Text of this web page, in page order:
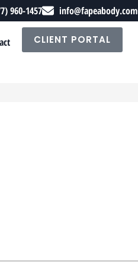
960-1457 info@fapeabody.com
CLIENT PORTAL